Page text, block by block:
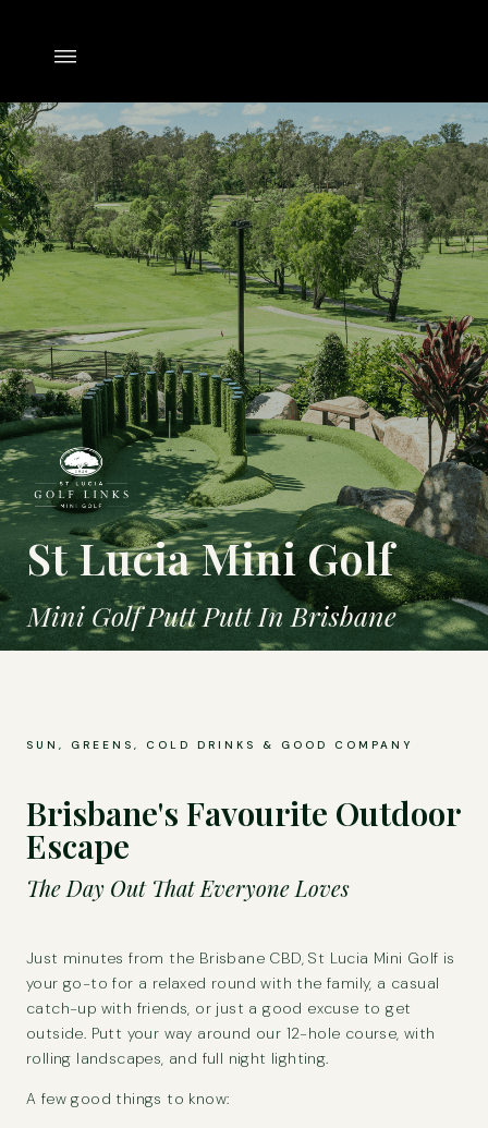
St Lucia Mini Golf
Mini Golf Putt Putt In Brisbane
SUN, GREENS, COLD DRINKS & GOOD COMPANY
Brisbane's Favourite Outdoor
Escape
The Day Out That Everyone Loves
Just minutes from the Brisbane CBD, St Lucia Mini Golf is
your go-to for a relaxed round with the family, a casual
catch-up with friends, or just a good excuse to get
outside. Putt your way around our 12-hole course, with
rolling landscapes, and full night lighting.
A few good things to know: